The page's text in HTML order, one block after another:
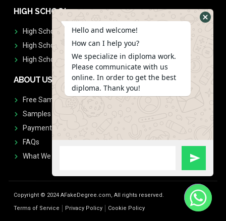
HIGH SCHOOL
High School Diplomas
High School Transcript
High School Diplomas & Transcript
ABOUT US
Free Sample Request
Samples
Payment
FAQs
What We Don't Print
Copyright © 2024 AFakeDegree.com, All rights reserved.
Terms of Service
Privacy Policy Cookie Policy
Hello and welcome!
How can I help you?
We specialize in diploma work.
Please communicate with us
online. In order to get the best
diploma. Thank you!